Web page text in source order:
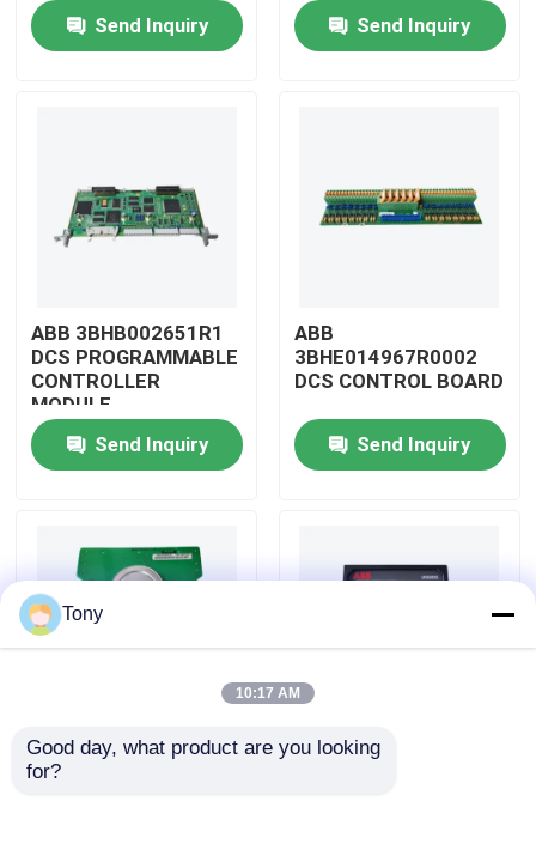
Products
About Us
Factory Tour
Quality Control
Contact Us
Allen Bradley PLC Modules
Send Inquiry
Send Inquiry
ABB 3BHB002651R1
DCS PROGRAMMABLE
CONTROLLER
MODULE
Send Inquiry
ABB
3BHE014967R0002
DCS CONTROL BOARD
Send Inquiry
ABB
3BHE009319R0001
ABB
Tony
10:17 AM
Good day, what product are you looking
for?